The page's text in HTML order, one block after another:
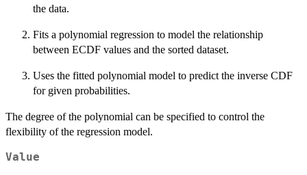
the data.
Fits a polynomial regression to model the relationship
between ECDF values and the sorted dataset.
Uses the fitted polynomial model to predict the inverse CDF
for given probabilities.
The degree of the polynomial can be specified to control the
flexibility of the regression model.
Value